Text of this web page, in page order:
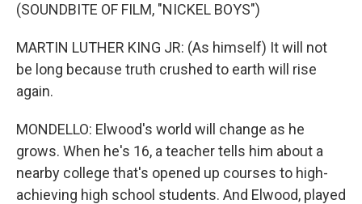
(SOUNDBITE OF FILM, "NICKEL BOYS")
MARTIN LUTHER KING JR: (As himself) It will not
be long because truth crushed to earth will rise
again.
MONDELLO: Elwood's world will change as he
grows. When he's 16, a teacher tells him about a
nearby college that's opened up courses to high-
achieving high school students. And Elwood, played